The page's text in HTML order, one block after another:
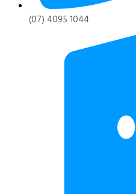
(07) 4095 1044